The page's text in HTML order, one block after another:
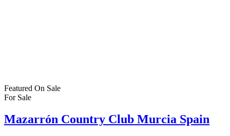
Featured On Sale
For Sale
Mazarrón Country Club Murcia Spain